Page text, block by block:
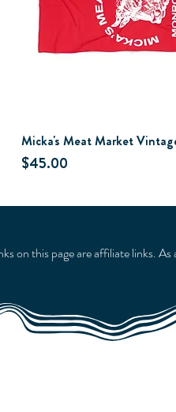
Micka's Meat Market
Price
$45.00
on this page are affiliate links.